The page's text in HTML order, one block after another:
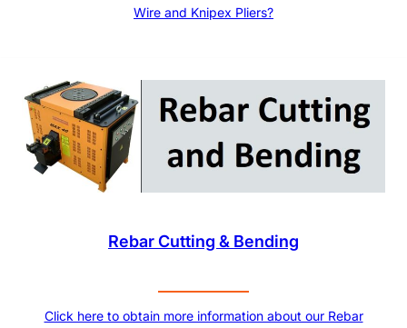
Wire and Knipex Pliers?
Rebar Cutting & Bending
Click here to obtain more information about our Rebar